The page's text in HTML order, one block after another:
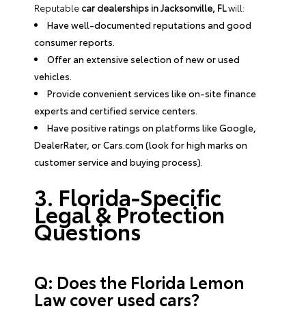
Reputable car dealerships in Jacksonville, FLwill:
Have well-documented reputations and good
consumer reports.
Offer an extensive selection of new or used
vehicles.
Provide convenient services like on-site finance
experts and certified service centers.
Have positive ratings on platforms like Google,
DealerRater, or Cars.com (look for high marks on
customer service and buying process).
3. Florida-Specific
Legal & Protection
Questions
Q: Does the Florida Lemon
Law cover used cars?